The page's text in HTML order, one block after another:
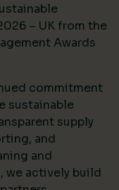
– UK from the
Awards
commitment
sustainable
supply
and
and
we actively build